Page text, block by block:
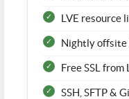
LVE
Nightly offsite
Free SSL
SSH, SFTP &